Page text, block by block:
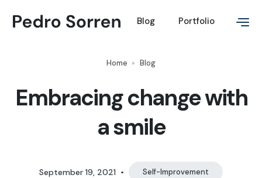
Blog Portfolio
Home Blog
Embracing change with
a smile
September 19, 2021 • Self-Improvement